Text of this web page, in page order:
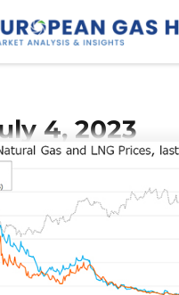
4, 2023